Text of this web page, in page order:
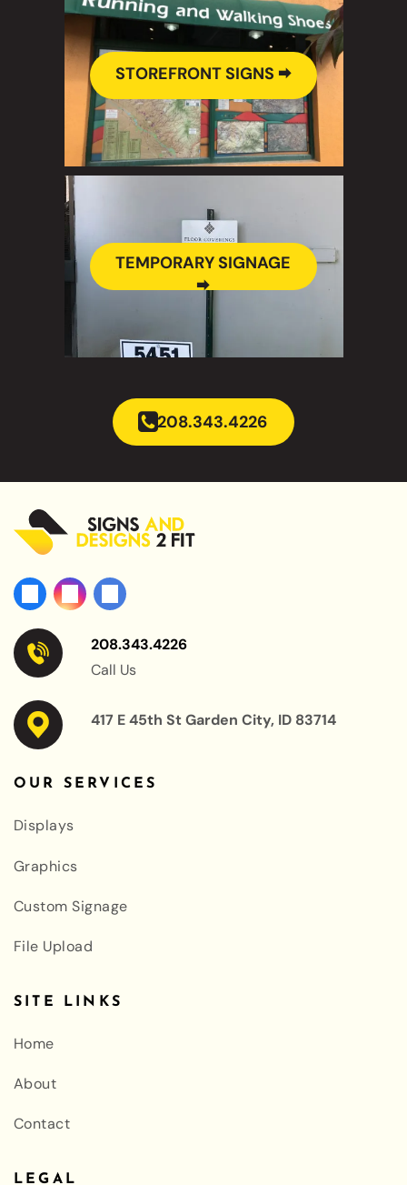
STOREFRONT SIGNS 🠮
TEMPORARY SIGNAGE
🠮
208.343.4226
208.343.4226
Call Us
417 E 45th St Garden City, ID 83714
OUR SERVICES
Displays
Graphics
Custom Signage
File Upload
SITE LINKS
Home
About
Contact
LEGAL